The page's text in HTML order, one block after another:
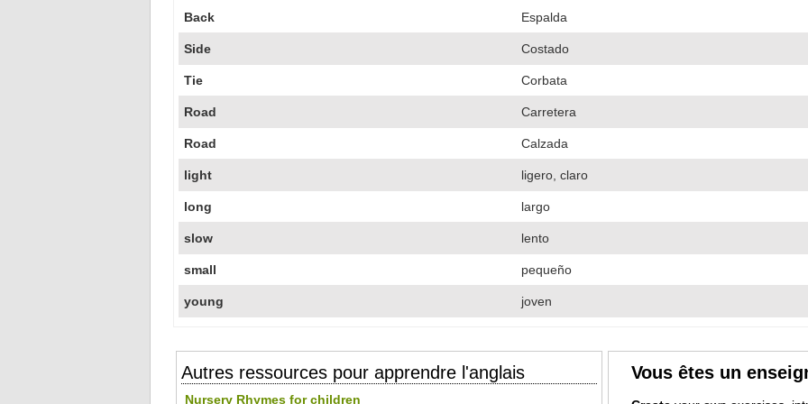
Back Espalda
Side Costado
Tie Corbata
Road Carretera
Road Calzada
light ligero, claro
long largo
slow lento
small pequeño
young joven
Autres ressources pour apprendre l'anglais
Nursery Rhymes for children
Vous êtes un